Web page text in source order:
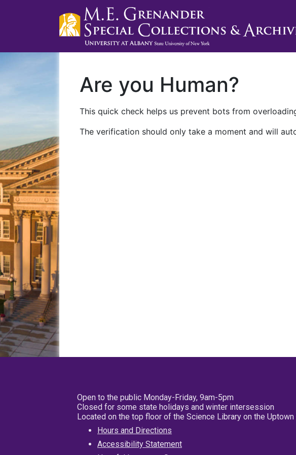
Are you Human?
This quick check helps us prevent bots from
The verification should only take a moment and will
Open to the public Monday-Friday, 9am-5pm
Closed for some state holidays and winter intersession
Located on the top floor of the Science Library on the Uptown
Hours and Directions
Accessibility Statement